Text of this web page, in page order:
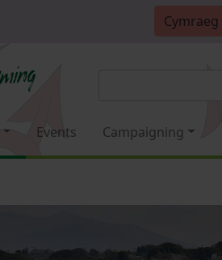
Cymraeg
Events Campaigning